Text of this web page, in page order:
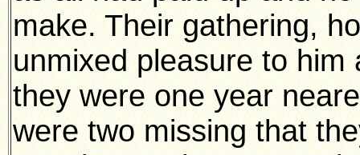
make. Their gathering,
unmixed pleasure to
they were one year
were two missing that